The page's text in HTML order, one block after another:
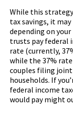
While this
tax savings, it
depending on
trusts pay federal
rate (currently,
while the 37%
couples filing
households. If
federal income
would pay might